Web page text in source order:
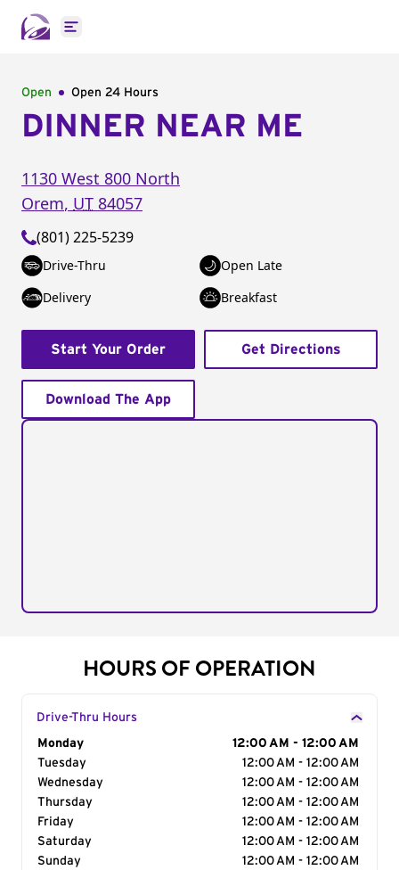
Open main menu
Open Open 24 Hours
DINNER NEAR ME
1130 West 800 North
Orem, UT 84057
(801) 225-5239
Drive-Thru
Open Late
Delivery
Breakfast
Start Your Order Get Directions
Download The App
HOURS OF OPERATION
Drive-Thru Hours
Day of the Week
Monday
12:00 AM - 12:00 AM
Tuesday
12:00 AM - 12:00 AM
Wednesday
12:00 AM - 12:00 AM
Thursday
12:00 AM - 12:00 AM
Friday
12:00 AM - 12:00 AM
Saturday
12:00 AM - 12:00 AM
Sunday
12:00 AM - 12:00 AM